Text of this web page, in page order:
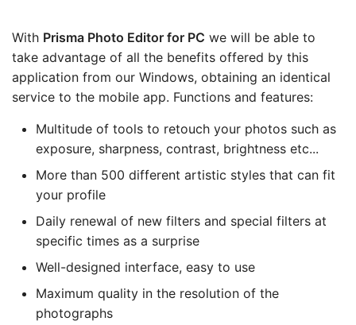
With Prisma Photo Editor for PC we will be able to
take advantage of all the benefits offered by this
application from our Windows, obtaining an identical
service to the mobile app. Functions and features:
Multitude of tools to retouch your photos such as
exposure, sharpness, contrast, brightness etc...
More than 500 different artistic styles that can fit
your profile
Daily renewal of new filters and special filters at
specific times as a surprise
Well-designed interface, easy to use
Maximum quality in the resolution of the
photographs